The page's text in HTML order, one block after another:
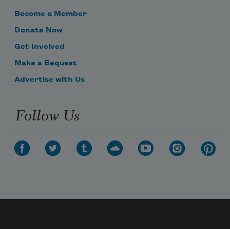
Become a Member
Donate Now
Get Involved
Make a Bequest
Advertise with Us
Follow Us